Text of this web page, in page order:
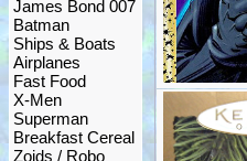
James Bond 007
Batman
Ships & Boats
Airplanes
Fast Food
X-Men
Superman
Breakfast Cereal
Zoids / Robo